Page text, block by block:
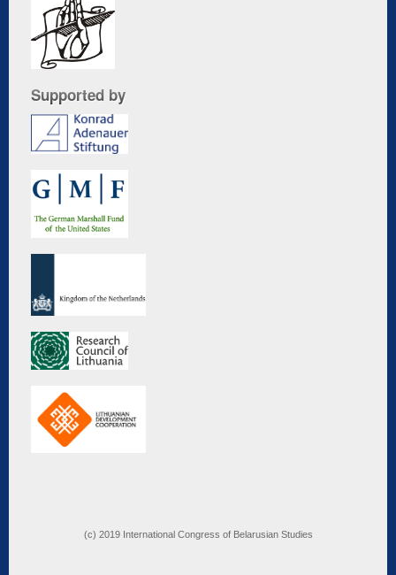
Supported by
(c) 2019 International Congress of Belarusian Studies